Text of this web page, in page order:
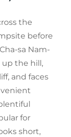
the
before
sa Nam-
up the hill,
and faces
for
short,